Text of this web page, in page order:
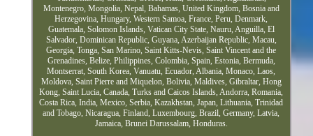
Montenegro, Mongolia, Nepal, Bahamas, United Kingdom, Bosnia and
Herzegovina, Hungary, Western Samoa, France, Peru, Denmark,
Guatemala, Solomon Islands, Vatican City State, Nauru, Anguilla, El
Salvador, Dominican Republic, Guyana, Azerbaijan Republic, Macau,
Georgia, Tonga, San Marino, Saint Kitts-Nevis, Saint Vincent and the
Grenadines, Belize, Philippines, Colombia, Spain, Estonia, Bermuda,
Montserrat, South Korea, Vanuatu, Ecuador, Albania, Monaco, Laos,
Moldova, Saint Pierre and Miquelon, Bolivia, Maldives, Gibraltar, Hong
Kong, Saint Lucia, Canada, Turks and Caicos Islands, Andorra, Romania,
Costa Rica, India, Mexico, Serbia, Kazakhstan, Japan, Lithuania, Trinidad
and Tobago, Nicaragua, Finland, Luxembourg, Brazil, Germany, Latvia,
Jamaica, Brunei Darussalam, Honduras.